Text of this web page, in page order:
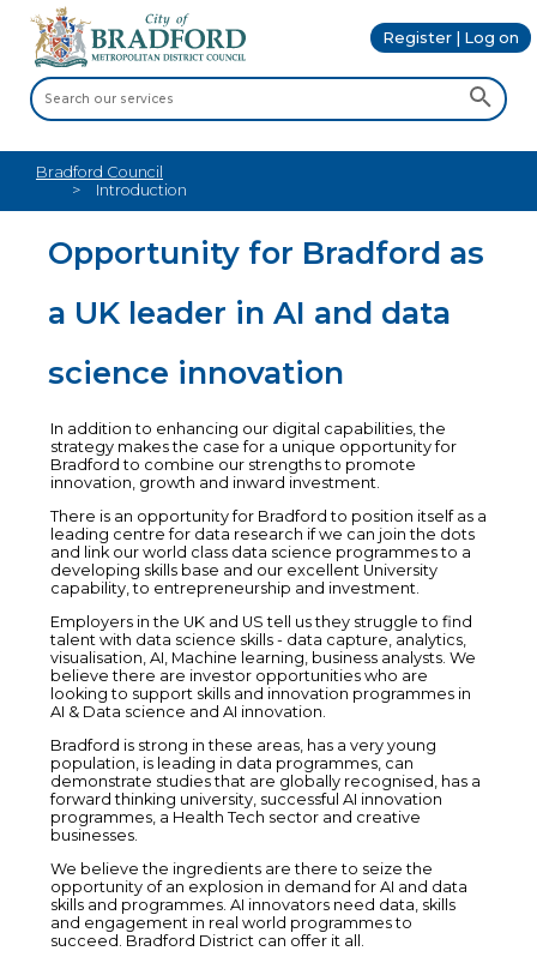
Register | Log on
Bradford Council
Introduction
Opportunity for Bradford as
a UK leader in AI and data
science innovation
In addition to enhancing our digital capabilities, the
strategy makes the case for a unique opportunity for
Bradford to combine our strengths to promote
innovation, growth and inward investment.
There is an opportunity for Bradford to position itself as a
leading centre for data research if we can join the dots
and link our world class data science programmes to a
developing skills base and our excellent University
capability, to entrepreneurship and investment.
Employers in the UK and US tell us they struggle to find
talent with data science skills - data capture, analytics,
visualisation, AI, Machine learning, business analysts. We
believe there are investor opportunities who are
looking to support skills and innovation programmes in
AI & Data science and AI innovation.
Bradford is strong in these areas, has a very young
population, is leading in data programmes, can
demonstrate studies that are globally recognised, has a
forward thinking university, successful AI innovation
programmes, a Health Tech sector and creative
businesses.
We believe the ingredients are there to seize the
opportunity of an explosion in demand for AI and data
skills and programmes. AI innovators need data, skills
and engagement in real world programmes to
succeed. Bradford District can offer it all.